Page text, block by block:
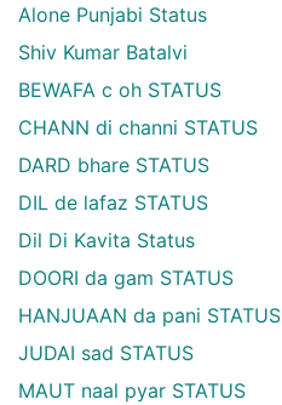
Alone Punjabi Status
Shiv Kumar Batalvi
BEWAFA c oh STATUS
CHANN di channi STATUS
DARD bhare STATUS
DIL de lafaz STATUS
Dil Di Kavita Status
DOORI da gam STATUS
HANJUAAN da pani STATUS
JUDAI sad STATUS
MAUT naal pyar STATUS